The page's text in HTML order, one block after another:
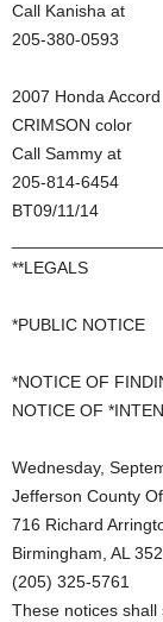
Call Kanisha at
205-380-0593
2007 Honda Accord
CRIMSON color
Call Sammy at
205-814-6454
BT09/11/14
**LEGALS
*PUBLIC NOTICE
*NOTICE OF
NOTICE OF
Wednesday,
Jefferson County
716 Richard
Birmingham, AL
(205) 325-5761
These notices